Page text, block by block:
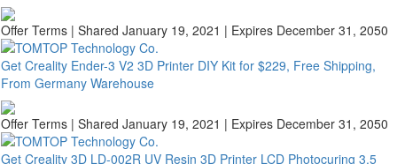
Offer Terms | Shared January 19, 2021 | Expires December 31, 2050
Get Creality Ender-3 V2 3D Printer DIY Kit for $229, Free Shipping,
From Germany Warehouse
Offer Terms | Shared January 19, 2021 | Expires December 31, 2050
Get Creality 3D LD-002R UV Resin 3D Printer LCD Photocuring 3.5